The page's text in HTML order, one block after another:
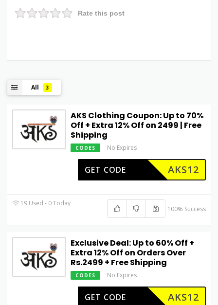
Rate this post
All 3
AKS Clothing Coupon: Up to 70%
Off + Extra 12% Off on ₹2499 | Free
Shipping
CODES No Expires
AKS12
GET CODE
19 Used - 0 Today
100% Success
Exclusive Deal: Up to 60% Off +
Extra 12% Off on Orders Over
Rs.2499 + Free Shipping
CODES No Expires
AKS12
GET CODE